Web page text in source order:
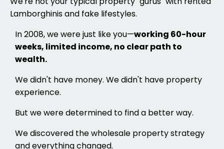
Lamborghinis and fake lifestyles.
In 2008, we were just like you—working 60-hour
weeks, limited income, no clear path to
wealth.
We didn't have money. We didn't have property
experience.
But we were determined to find a better way.
We discovered the wholesale property strategy
and everything changed.